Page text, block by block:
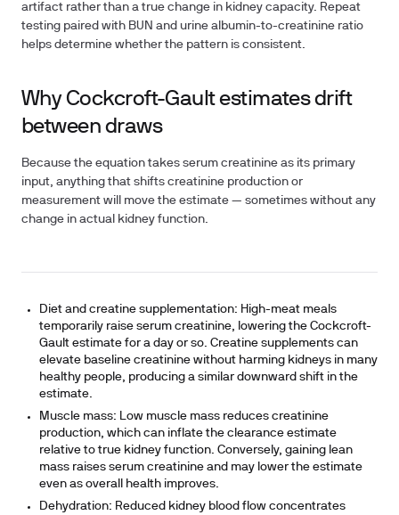
artifact rather than a true change in kidney capacity. Repeat
testing paired with BUN and urine albumin-to-creatinine ratio
helps determine whether the pattern is consistent.
Why Cockcroft-Gault estimates drift
between draws
Because the equation takes serum creatinine as its primary
input, anything that shifts creatinine production or
measurement will move the estimate — sometimes without any
change in actual kidney function.
Diet and creatine supplementation: High-meat meals
temporarily raise serum creatinine, lowering the Cockcroft-
Gault estimate for a day or so. Creatine supplements can
elevate baseline creatinine without harming kidneys in many
healthy people, producing a similar downward shift in the
estimate.
Muscle mass: Low muscle mass reduces creatinine
production, which can inflate the clearance estimate
relative to true kidney function. Conversely, gaining lean
mass raises serum creatinine and may lower the estimate
even as overall health improves.
Dehydration: Reduced kidney blood flow concentrates